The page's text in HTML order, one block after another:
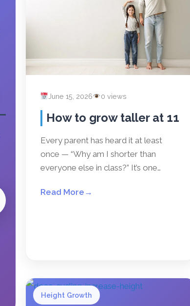
June 15, 2026 0 views
How to grow taller at 11
Every parent has heard it at least
once — “Why am I shorter than
everyone else in class?” It’s one…
Read More →
Height Growth